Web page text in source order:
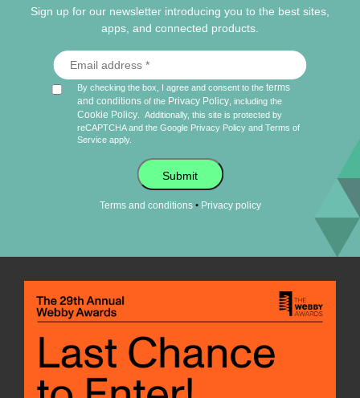
Sign up for our newsletter introducing you to the best sites,
apps, and connected products.
By checking the box, I agree and consent to theterms
and conditions of the Privacy Policy , including the
Cookie Policy
Additionally, this site is protected by
reCAPTCHA and the Google Privacy Policy andTerms of
Service apply.
Submit
Terms and conditions• Privacy policy